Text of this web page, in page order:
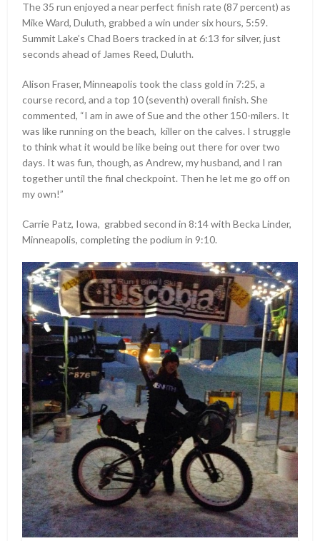
The 35 run enjoyed a near perfect finish rate (87 percent) as
Mike Ward, Duluth, grabbed a win under six hours, 5:59.
Summit Lake’s Chad Boers tracked in at 6:13 for silver, just
seconds ahead of James Reed, Duluth.
Alison Fraser, Minneapolis took the class gold in 7:25, a
course record, and a top 10 (seventh) overall finish. She
commented, “I am in awe of Sue and the other 150-milers. It
was like running on the beach, killer on the calves. I struggle
to think what it would be like being out there for over two
days. It was fun, though, as Andrew, my husband, and I ran
together until the final checkpoint. Then he let me go off on
my own!”
Carrie Patz, Iowa, grabbed second in 8:14 with Becka Linder,
Minneapolis, completing the podium in 9:10.